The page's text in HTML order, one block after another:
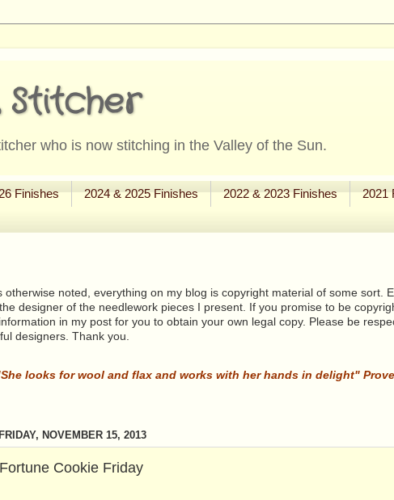
Stitcher
who is now stitching in the Valley of the Sun.
Finishes 2024 & 2025 Finishes 2022 & 2023 Finishes 2021
otherwise noted, everything on my blog is copyright material of some sort.
designer of the needlework pieces I present. If you promise to be
in my post for you to obtain your own legal copy. Please be
designers. Thank you.
looks for wool and flax and works with her hands in delight"
FRIDAY, NOVEMBER 15, 2013
Fortune Cookie Friday